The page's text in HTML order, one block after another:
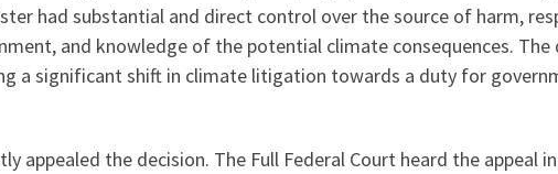
had substantial and direct control over the source of harm,
and knowledge of the potential climate consequences.
a significant shift in climate litigation towards a duty for
appealed the decision. The Full Federal Court heard the appeal